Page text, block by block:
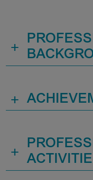
+
+
+